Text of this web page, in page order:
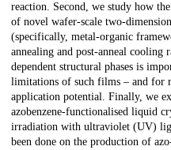
reaction. Second, we study how
of novel wafer-scale two-
(specifically, metal-organic
annealing and post-anneal cooling
dependent structural phases is
limitations of such films – and for
application potential. Finally, we
azobenzene-functionalised liquid
irradiation with ultraviolet (UV)
been done on the production of